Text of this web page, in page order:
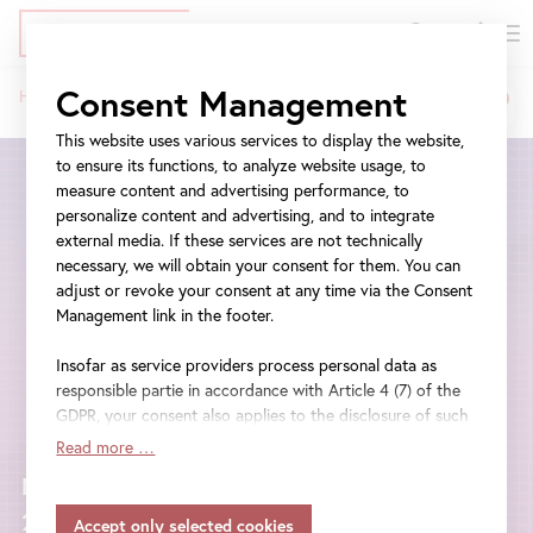
main
content
meta
navigation
navigation
Belvedere
Museum
Vienna
The
Art
Museum
the
Breadcrumb
Home The Art Museum in the Digital Age – 2022
Monday, 17 January - Friday, 21 January
2022
Consent Management
This website uses various services to display the website,
to ensure its functions, to analyze website usage, to
measure content and advertising performance, to
personalize content and advertising, and to integrate
external media. If these services are not technically
necessary, we will obtain your consent for them. You can
adjust or revoke your consent at any time via the Consent
Management link in the footer.
Insofar as service providers process personal data as
responsible partie in accordance with Article 4 (7) of the
GDPR, your consent also applies to the disclosure of such
data to the service provider for their own purposes.
accordance with Article 45 (3) of the GDPR and without
Read more …